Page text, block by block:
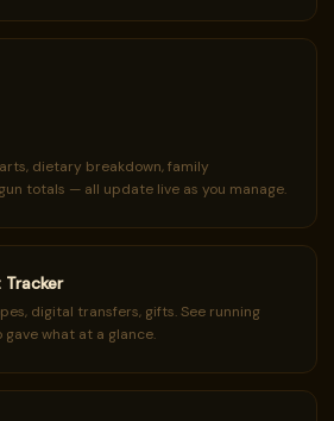
dietary breakdown, family
totals — all update live as you manage.
digital transfers, gifts. See running
gave what at a glance.